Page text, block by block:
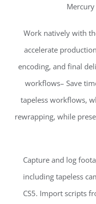
Mercury
Work natively with
accelerate
encoding, and final
workflows– Save
tapeless workflows,
rewrapping, while
Capture and log
including tapeless
CS5. Import scripts